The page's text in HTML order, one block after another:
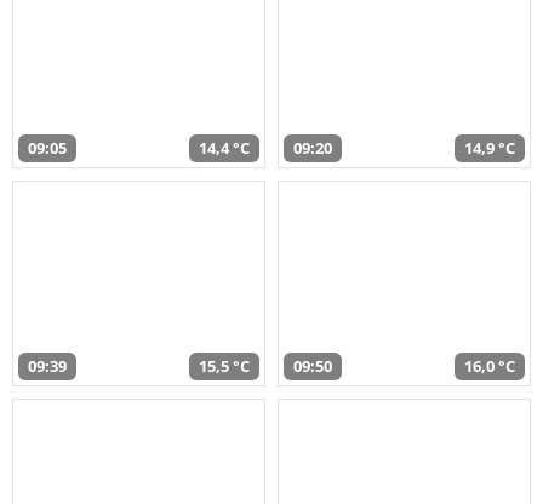
09:05 14,4 °C 09:20 14,9 °C
09:39 15,5 °C 09:50 16,0 °C